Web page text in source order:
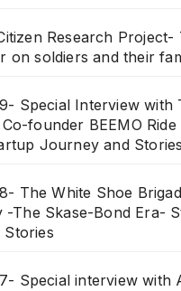
Research Project-
on soldiers and their
Special Interview with
founder BEEMO Ride
Journey and Stories
The White Shoe
-The Skase-Bond Era-
Special interview with